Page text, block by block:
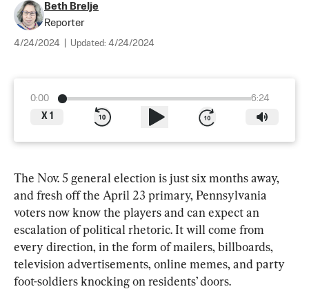
Beth Brelje
Reporter
4/24/2024 Updated: 4/24/2024
0:00
6:24
X 1
The Nov. 5 general election is just six months away,
and fresh off the April 23 primary, Pennsylvania
voters now know the players and can expect an
escalation of political rhetoric. It will come from
every direction, in the form of mailers, billboards,
television advertisements, online memes, and party
foot-soldiers knocking on residents’ doors.